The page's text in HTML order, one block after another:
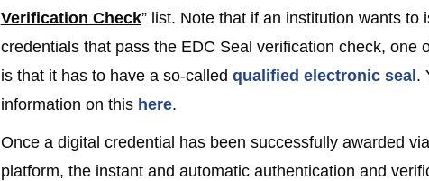
Verification Check” list. Note that if an institution wants to
credentials that pass the EDC Seal verification check, one
is that it has to have a so-called qualified electronic seal.
information on this here.
Once a digital credential has been successfully awarded
platform, the instant and automatic authentication and